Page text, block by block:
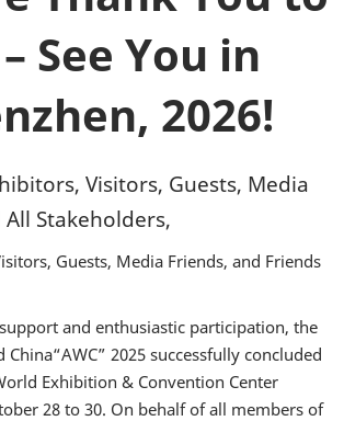
See You in
2026!
Visitors, Guests, Media
Stakeholders,
Guests, Media Friends, and Friends
and enthusiastic participation, the
2025 successfully concluded
Exhibition & Convention Center
28 to 30. On behalf of all members of